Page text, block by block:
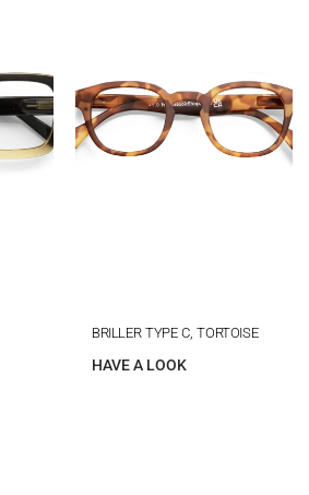
BRILLER TYPE C, TORTOISE
HAVE A LOOK